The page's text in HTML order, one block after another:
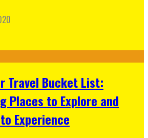
Travel Bucket List:
Places to Explore and
Experience